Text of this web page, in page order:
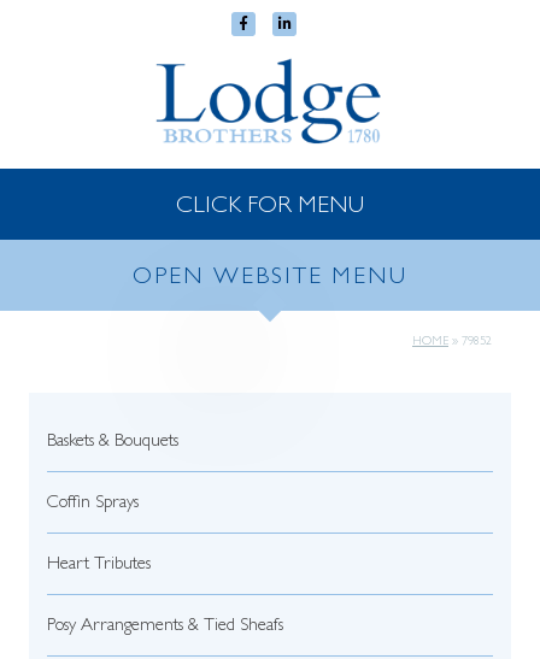
CLICK FOR MENU
OPEN WEBSITE MENU
HOME » 79852
Baskets & Bouquets
Coffin Sprays
Heart Tributes
Posy Arrangements & Tied Sheafs